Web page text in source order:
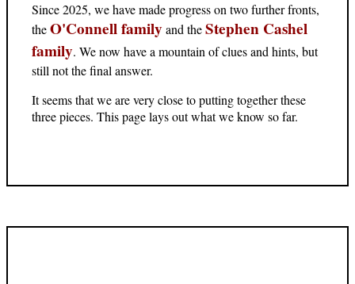
Since 2025, we have made progress on two further fronts,
theO'Connell familyand theStephen Cashel
family. We now have a mountain of clues and hints, but
still not the final answer.
It seems that we are very close to putting together these
three pieces. This page lays out what we know so far.